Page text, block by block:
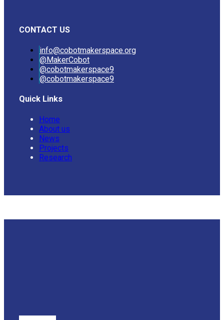
CONTACT US
info@cobotmakerspace.org
@MakerCobot
@cobotmakerspace9
@cobotmakerspace9
Quick Links
Home
About us
News
Projects
Research